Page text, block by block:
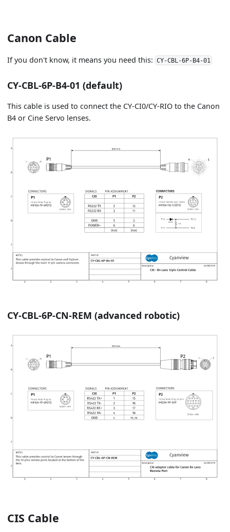
Canon Cable
If you don't know, it means you need this: CY-CBL-6P-B4-01
CY-CBL-6P-B4-01 (default)
This cable is used to connect the CY-CI0/CY-RIO to the Canon
B4 or Cine Servo lenses.
CY-CBL-6P-CN-REM (advanced robotic)
CIS Cable